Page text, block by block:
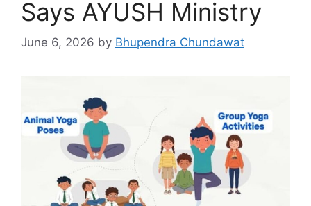
Says AYUSH Ministry
June 6, 2026 by Bhupendra Chundawat